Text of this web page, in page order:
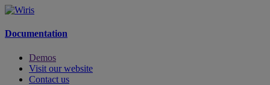
Documentation
Demos
Visit our website
Contact us